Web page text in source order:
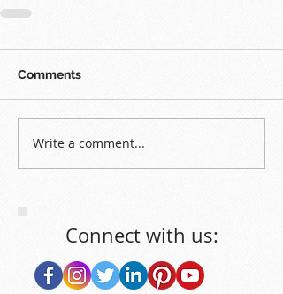
Comments
Write a comment...
Connect with us: